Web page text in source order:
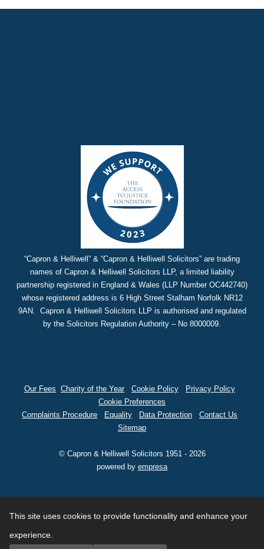
“Capron & Helliwell” & “Capron & Helliwell Solicitors” are trading
names of Capron & Helliwell Solicitors LLP, a limited liability
partnership registered in England & Wales (LLP Number OC442740)
whose registered address is 6 High Street Stalham Norfolk NR12
9AN. Capron & Helliwell Solicitors LLP is authorised and regulated
by the Solicitors Regulation Authority – No 8000009.
Our Fees Charity of the Year Cookie Policy
Privacy Policy
Cookie Preferences
Complaints Procedure
Equality Data Protection
Contact Us
Sitemap
© Capron & Helliwell Solicitors 1951 - 2026
powered by empresa
This site uses cookies to provide functionality and enhance your
experience.